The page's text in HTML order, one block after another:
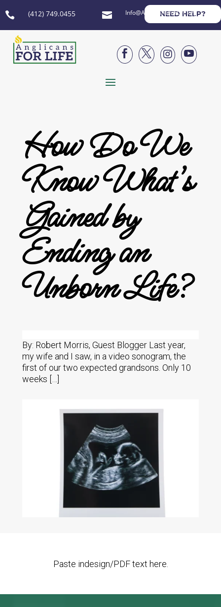
 (412) 749.0455  Info@AnglicansForLife.org
NEED HELP?




How Do We
Know What’s
Gained by
Ending an
Unborn Life?
By: Robert Morris, Guest Blogger Last year,
my wife and I saw, in a video sonogram, the
first of our two expected grandsons. Only 10
weeks […]
Paste indesign/PDF text here.